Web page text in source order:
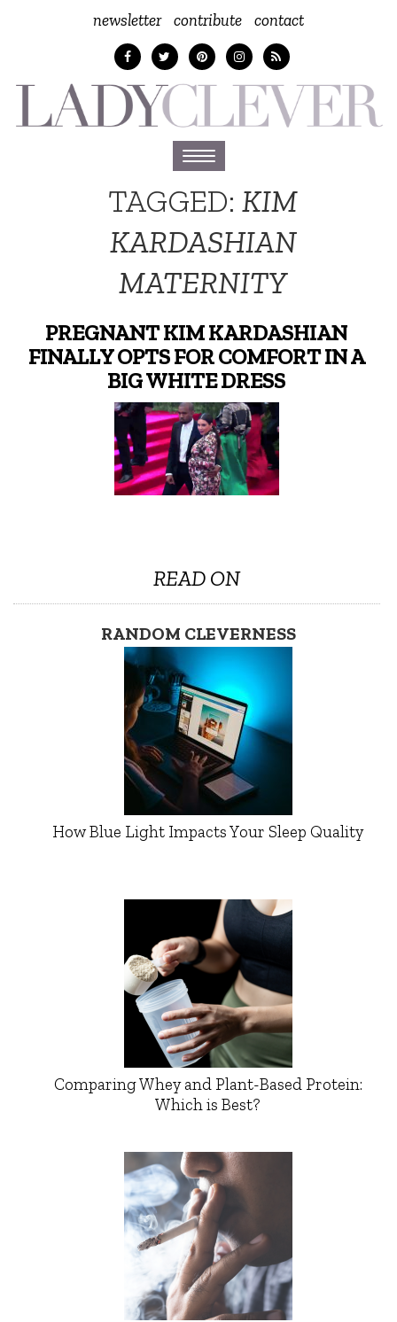
newsletter contribute contact
Toggle
navigation
TAGGED:KIM
KARDASHIAN
MATERNITY
PREGNANT KIM KARDASHIAN
FINALLY OPTS FOR COMFORT IN A
BIG WHITE DRESS
READ ON
RANDOM CLEVERNESS
How Blue Light Impacts Your Sleep Quality
Comparing Whey and Plant-Based Protein:
Which is Best?